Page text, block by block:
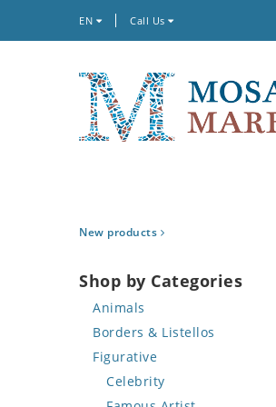
EN Call Us
New products
Shop by Categories
Animals
Bird
Butterfly
Cat
Borders & Listellos
Animal Design
Fleur de Lys
Figurative
Celebrity